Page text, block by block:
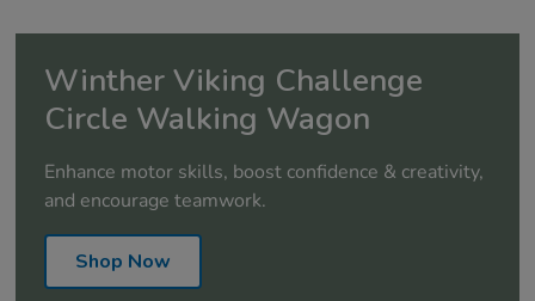
Winther Viking Challenge
Circle Walking Wagon
Enhance motor skills, boost confidence & creativity,
and encourage teamwork.
Shop Now